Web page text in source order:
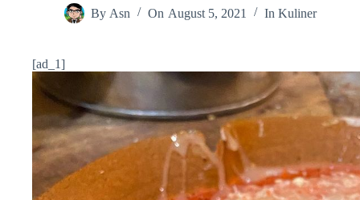
By Asn On August 5, 2021 In Kuliner
[ad_1]